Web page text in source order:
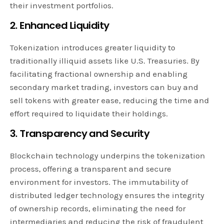
their investment portfolios.
2. Enhanced Liquidity
Tokenization introduces greater liquidity to
traditionally illiquid assets like U.S. Treasuries. By
facilitating fractional ownership and enabling
secondary market trading, investors can buy and
sell tokens with greater ease, reducing the time and
effort required to liquidate their holdings.
3. Transparency and Security
Blockchain technology underpins the tokenization
process, offering a transparent and secure
environment for investors. The immutability of
distributed ledger technology ensures the integrity
of ownership records, eliminating the need for
intermediaries and reducing the risk of fraudulent